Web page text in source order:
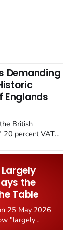
Demanding
Englands
British
20 percent VAT
Places of
the
Table
25 May 2026
"largely